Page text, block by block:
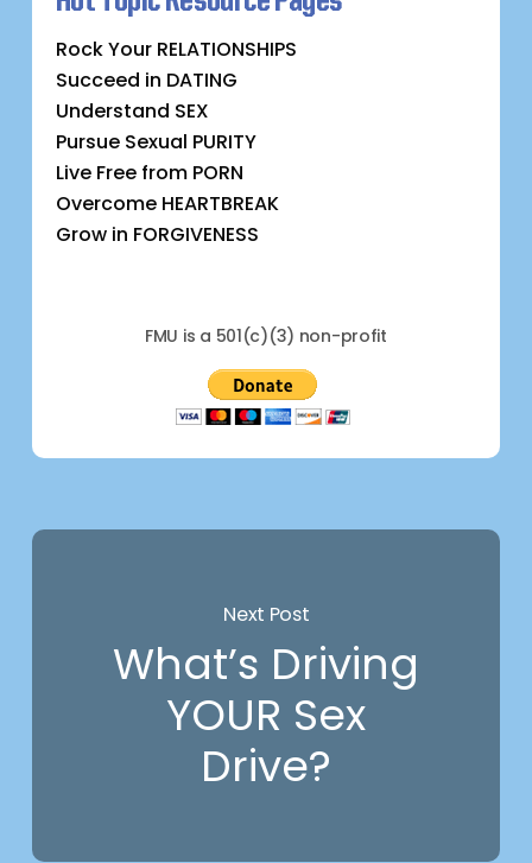
Rock Your RELATIONSHIPS
Succeed in DATING
Understand SEX
Pursue Sexual PURITY
Live Free from PORN
Overcome HEARTBREAK
Grow in FORGIVENESS
FMU is a 501(c)(3) non-profit
Next Post
What’s Driving
YOUR Sex
Drive?